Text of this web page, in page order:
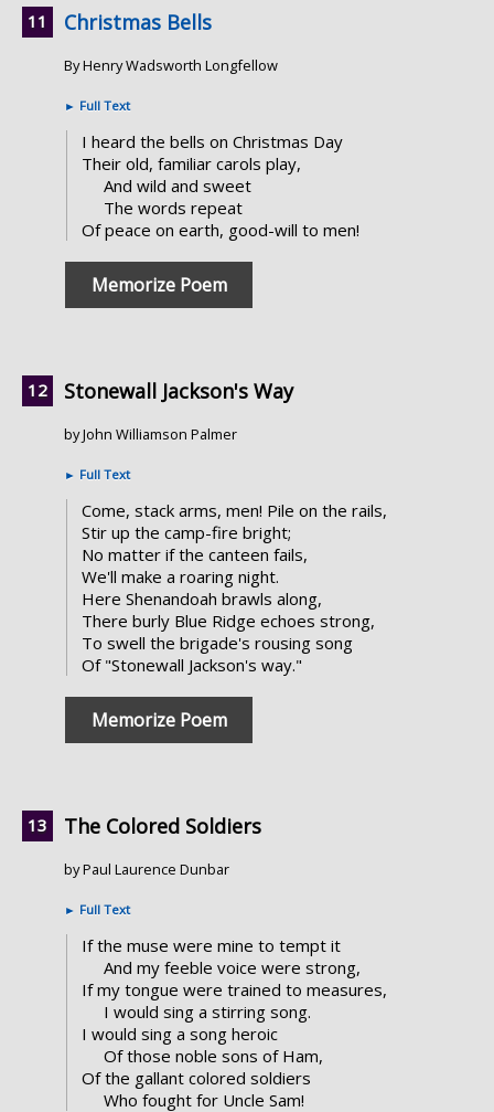
Christmas Bells
By Henry Wadsworth Longfellow
► Full Text
I heard the bells on Christmas Day
Their old, familiar carols play,
And wild and sweet
The words repeat
Of peace on earth, good-will to men!
Memorize Poem
Stonewall Jackson's Way
by John Williamson Palmer
► Full Text
Come, stack arms, men! Pile on the rails,
Stir up the camp-fire bright;
No matter if the canteen fails,
We'll make a roaring night.
Here Shenandoah brawls along,
There burly Blue Ridge echoes strong,
To swell the brigade's rousing song
Of "Stonewall Jackson's way."
Memorize Poem
The Colored Soldiers
by Paul Laurence Dunbar
► Full Text
If the muse were mine to tempt it
And my feeble voice were strong,
If my tongue were trained to measures,
I would sing a stirring song.
I would sing a song heroic
Of those noble sons of Ham,
Of the gallant colored soldiers
Who fought for Uncle Sam!